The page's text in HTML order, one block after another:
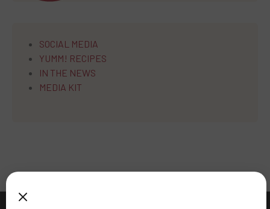
SOCIAL MEDIA
YUMM! RECIPES
IN THE NEWS
MEDIA KIT